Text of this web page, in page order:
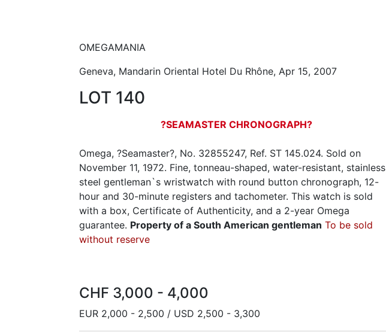
OMEGAMANIA
Geneva, Mandarin Oriental Hotel Du Rhône, Apr 15, 2007
LOT 140
?SEAMASTER CHRONOGRAPH?
Omega, ?Seamaster?, No. 32855247, Ref. ST 145.024. Sold on
November 11, 1972. Fine, tonneau-shaped, water-resistant, stainless
steel gentleman`s wristwatch with round button chronograph, 12-
hour and 30-minute registers and tachometer. This watch is sold
with a box, Certificate of Authenticity, and a 2-year Omega
guarantee. Property of a South American gentleman To be sold
without reserve
CHF 3,000 - 4,000
EUR 2,000 - 2,500 / USD 2,500 - 3,300